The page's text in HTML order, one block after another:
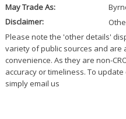
May Trade As:
Disclaimer:
Please note the 'other details'
variety of public sources and
convenience. As they are non-
accuracy or timeliness. To
simply email us